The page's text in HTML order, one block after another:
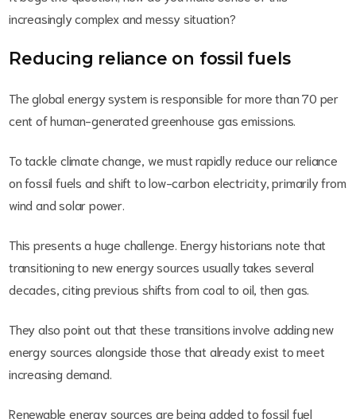
increasingly complex and messy situation?
Reducing reliance on fossil fuels
The global energy system is responsible for more than 70 per
cent of human-generated greenhouse gas emissions.
To tackle climate change, we must rapidly reduce our reliance
on fossil fuels and shift to low-carbon electricity, primarily from
wind and solar power.
This presents a huge challenge. Energy historians note that
transitioning to new energy sources usually takes several
decades, citing previous shifts from coal to oil, then gas.
They also point out that these transitions involve adding new
energy sources alongside those that already exist to meet
increasing demand.
Renewable energy sources are being added to fossil fuel